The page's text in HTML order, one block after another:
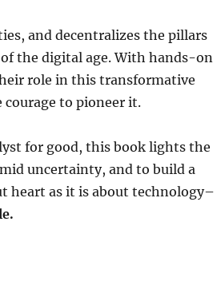
and decentralizes the pillars
the digital age. With hands-on
role in this transformative
to pioneer it.
for good, this book lights the
uncertainty, and to build a
heart as it is about technology–